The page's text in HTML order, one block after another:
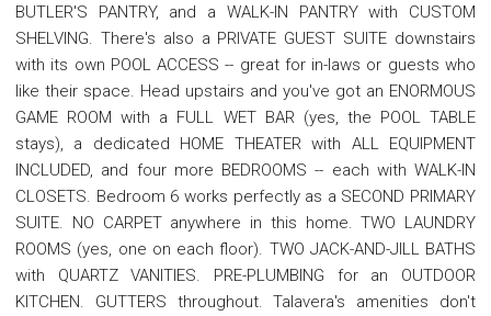
BUTLER'S PANTRY, and a WALK-IN PANTRY with CUSTOM
SHELVING. There's also a PRIVATE GUEST SUITE downstairs
with its own POOL ACCESS -- great for in-laws or guests who
like their space. Head upstairs and you've got an ENORMOUS
GAME ROOM with a FULL WET BAR (yes, the POOL TABLE
stays), a dedicated HOME THEATER with ALL EQUIPMENT
INCLUDED, and four more BEDROOMS -- each with WALK-IN
CLOSETS. Bedroom 6 works perfectly as a SECOND PRIMARY
SUITE. NO CARPET anywhere in this home. TWO LAUNDRY
ROOMS (yes, one on each floor). TWO JACK-AND-JILL BATHS
with QUARTZ VANITIES. PRE-PLUMBING for an OUTDOOR
KITCHEN. GUTTERS throughout. Talavera's amenities don't